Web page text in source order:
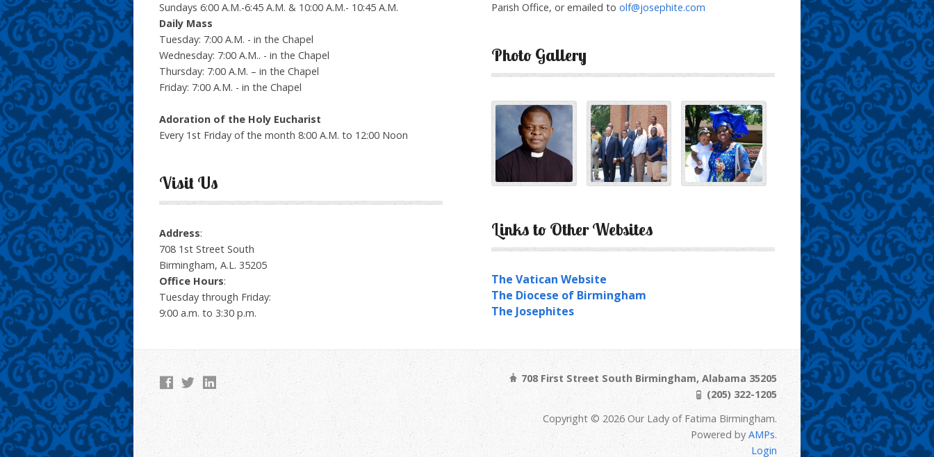
Sundays 6:00 A.M.-6:45 A.M. & 10:00 A.M.- 10:45 A.M.
Daily Mass
Tuesday: 7:00 A.M. - in the Chapel
Wednesday: 7:00 A.M.. - in the Chapel
Thursday: 7:00 A.M. – in the Chapel
Friday: 7:00 A.M. - in the Chapel
Adoration of the Holy Eucharist
Every 1st Friday of the month 8:00 A.M. to 12:00 Noon
Visit Us
Address:
708 1st Street South
Birmingham, A.L. 35205
Office Hours:
Tuesday through Friday:
9:00 a.m. to 3:30 p.m.
Parish Office, or emailed toolf@josephite.com
Photo Gallery
Links to Other Websites
The Vatican Website
The Diocese of Birmingham
The Josephites
708 First Street South Birmingham, Alabama 35205
(205) 322-1205
Copyright © 2026 Our Lady of Fatima Birmingham.
Powered byAMPs.
Login